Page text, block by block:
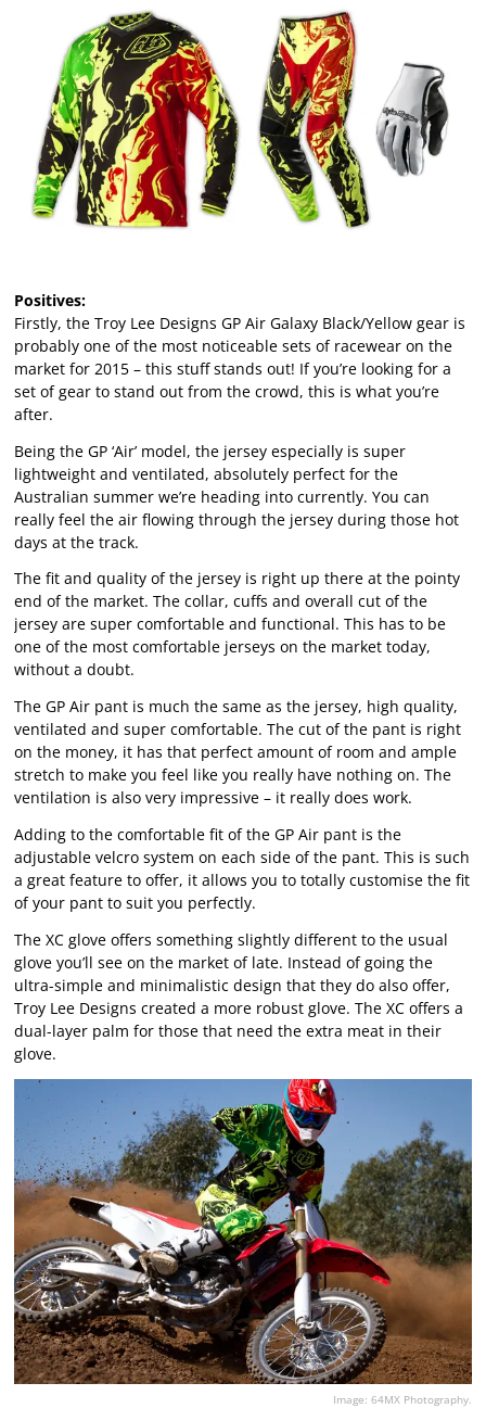
Positives:
Firstly, the Troy Lee Designs GP Air Galaxy Black/Yellow gear is
probably one of the most noticeable sets of racewear on the
market for 2015 – this stuff stands out! If you’re looking for a
set of gear to stand out from the crowd, this is what you’re
after.
Being the GP ‘Air’ model, the jersey especially is super
lightweight and ventilated, absolutely perfect for the
Australian summer we’re heading into currently. You can
really feel the air flowing through the jersey during those hot
days at the track.
The fit and quality of the jersey is right up there at the pointy
end of the market. The collar, cuffs and overall cut of the
jersey are super comfortable and functional. This has to be
one of the most comfortable jerseys on the market today,
without a doubt.
The GP Air pant is much the same as the jersey, high quality,
ventilated and super comfortable. The cut of the pant is right
on the money, it has that perfect amount of room and ample
stretch to make you feel like you really have nothing on. The
ventilation is also very impressive – it really does work.
Adding to the comfortable fit of the GP Air pant is the
adjustable velcro system on each side of the pant. This is such
a great feature to offer, it allows you to totally customise the fit
of your pant to suit you perfectly.
The XC glove offers something slightly different to the usual
glove you’ll see on the market of late. Instead of going the
ultra-simple and minimalistic design that they do also offer,
Troy Lee Designs created a more robust glove. The XC offers a
dual-layer palm for those that need the extra meat in their
glove.
Image: 64MX Photography.